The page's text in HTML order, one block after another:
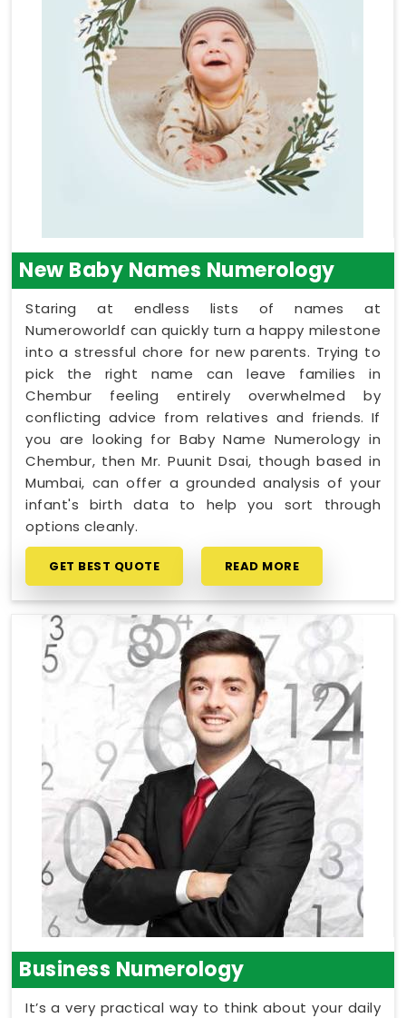
New Baby Names Numerology
Staring at endless lists of names at
Numeroworldf can quickly turn a happy milestone
into a stressful chore for new parents. Trying to
pick the right name can leave families in
Chembur feeling entirely overwhelmed by
conflicting advice from relatives and friends. If
you are looking for Baby Name Numerology in
Chembur, then Mr. Puunit Dsai, though based in
Mumbai, can offer a grounded analysis of your
infant's birth data to help you sort through
options cleanly.
GET BEST QUOTE READ MORE
Business Numerology
It’s a very practical way to think about your daily